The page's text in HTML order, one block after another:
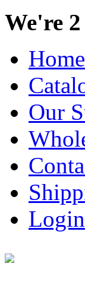
We're
Home
Our
Login